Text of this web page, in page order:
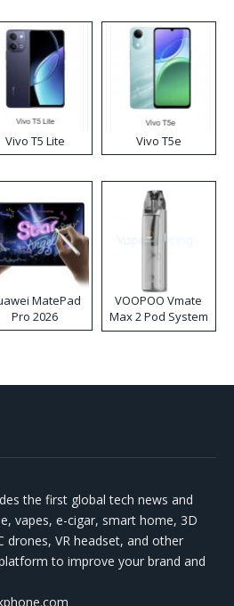
Vivo T5 Lite Vivo T5e
MatePad
Pro 2026
VOOPOO Vmate
Max 2 Pod System
Kit
the first global tech news and
vapes, e-cigar, smart home, 3D
drones, VR headset, and other
to improve your brand and